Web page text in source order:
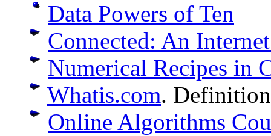
Data Powers of Ten
Connected: An
Numerical Recipes in
Whatis.com.
Online Algorithms